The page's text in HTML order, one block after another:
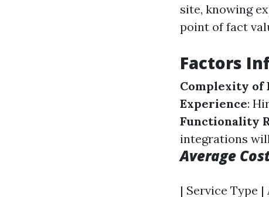
site, knowing
point of fact
Factors
Complexity of
Experience:
Functionality
integrations
Average
| Service